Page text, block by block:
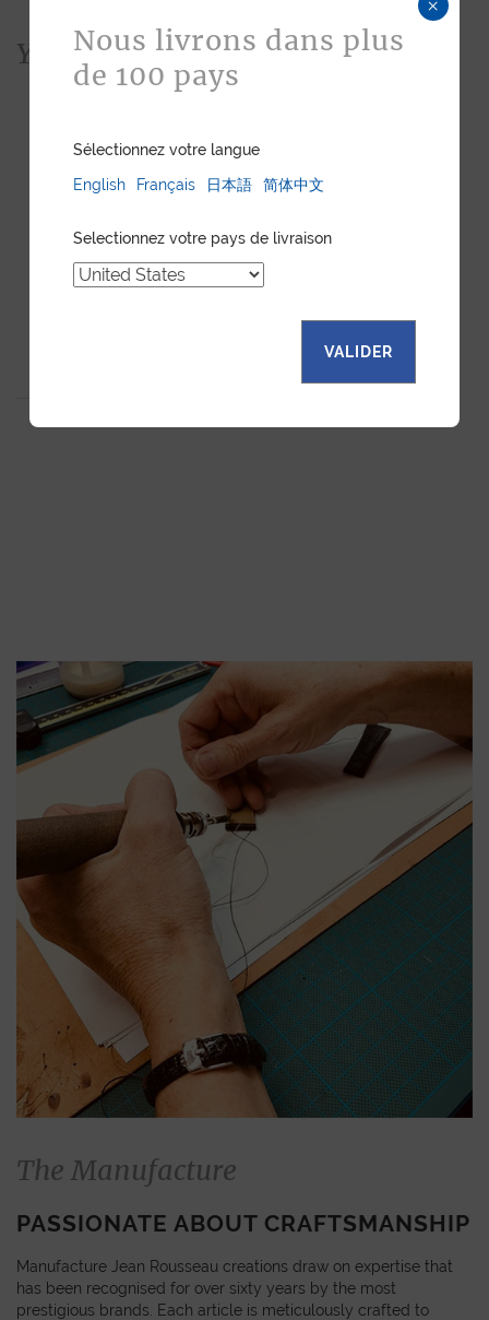
You would also like...
The Manufacture
PASSIONATE ABOUT CRAFTSMANSHIP
Manufacture Jean Rousseau creations draw on expertise that
has been recognised for over sixty years by the most
prestigious brands. Each article is meticulously crafted to
×
Nous livrons dans plus
de 100 pays
Sélectionnez votre langue
English
Français 日本語 简体中文
Selectionnez votre pays de livraison
VALIDER